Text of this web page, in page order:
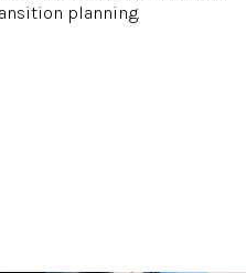
planning.